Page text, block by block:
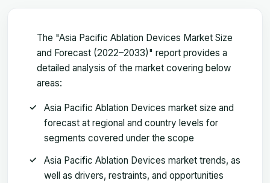
The "Asia Pacific Ablation Devices Market Size
and Forecast (2022–2033)" report provides a
detailed analysis of the market covering below
areas:
Asia Pacific Ablation Devices market size and
forecast at regional and country levels for
segments covered under the scope
Asia Pacific Ablation Devices market trends, as
well as drivers, restraints, and opportunities